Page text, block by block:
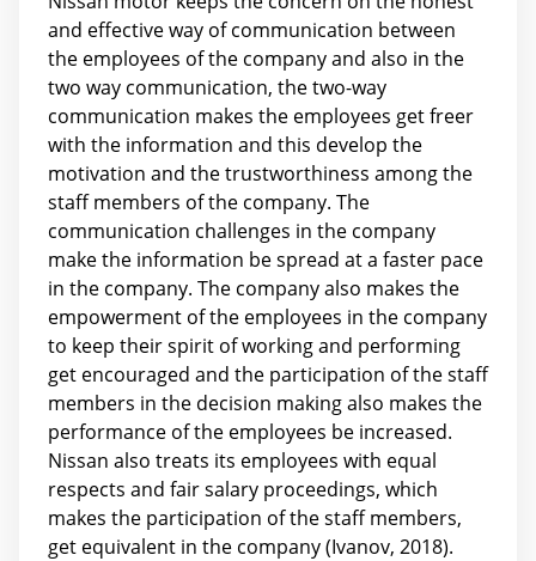
and effective way of communication between
the employees of the company and also in the
two way communication, the two-way
communication makes the employees get freer
with the information and this develop the
motivation and the trustworthiness among the
staff members of the company. The
communication challenges in the company
make the information be spread at a faster pace
in the company. The company also makes the
empowerment of the employees in the company
to keep their spirit of working and performing
get encouraged and the participation of the staff
members in the decision making also makes the
performance of the employees be increased.
Nissan also treats its employees with equal
respects and fair salary proceedings, which
makes the participation of the staff members,
get equivalent in the company (Ivanov, 2018).